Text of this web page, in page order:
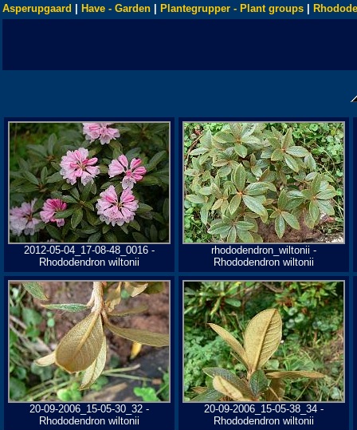
Asperupgaard Have - Garden Plantegrupper - Plant groups
2012-05-04_17-08-48_0016 -
Rhododendron wiltonii
rhododendron_wiltonii -
Rhododendron wiltonii
20-09-2006_15-05-30_32 -
Rhododendron wiltonii
20-09-2006_15-05-38_34 -
Rhododendron wiltonii